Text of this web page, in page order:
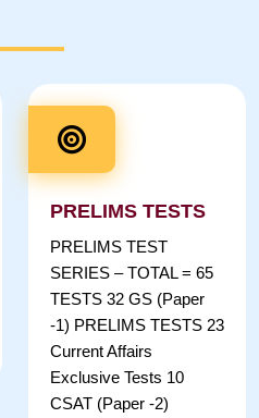
PRELIMS TESTS
PRELIMS TEST
SERIES – TOTAL = 65
TESTS 32 GS (Paper
-1) PRELIMS TESTS 23
Current Affairs
Exclusive Tests 10
CSAT (Paper -2)